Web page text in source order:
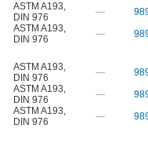
ASTM A193,
DIN 976
—
ASTM A193,
DIN 976
—
ASTM A193,
DIN 976
—
ASTM A193,
DIN 976
—
ASTM A193,
DIN 976
—